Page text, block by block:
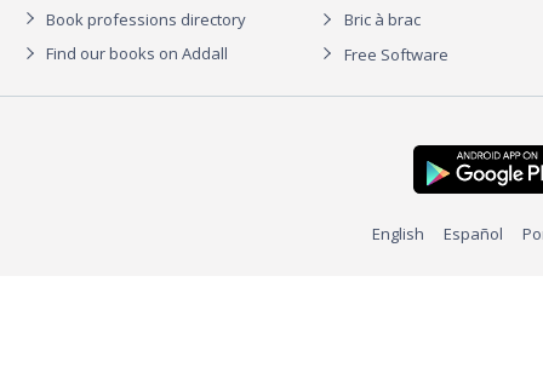
Book professions directory
Find our books on Addall
Bric à brac
Free Software
English Español